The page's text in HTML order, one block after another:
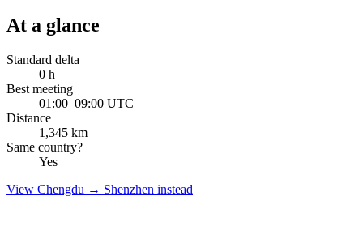
At a glance
Standard delta
0 h
Best meeting
01:00–09:00 UTC
Distance
1,345 km
Same country?
Yes
View Chengdu → Shenzhen instead